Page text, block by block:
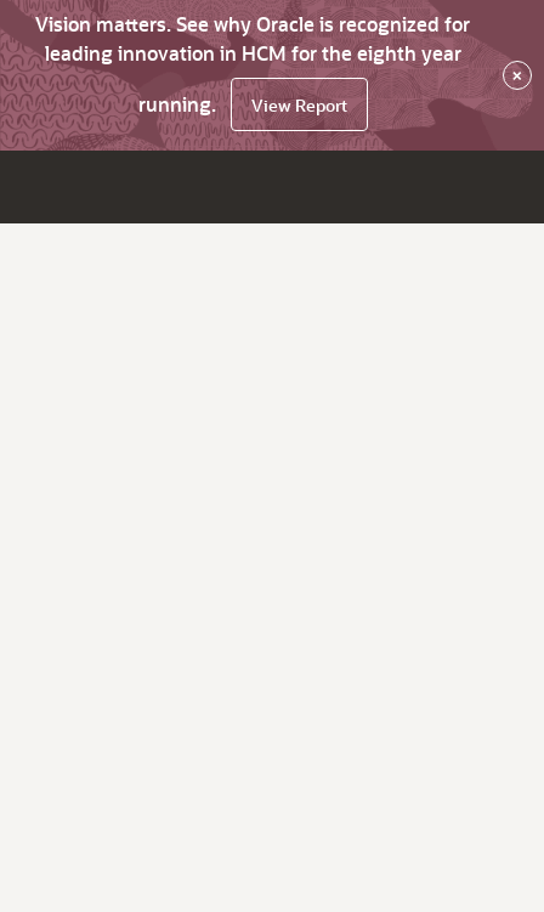
Vision matters. See why Oracle is recognized for
leading innovation in HCM for the eighth year
running.
View Report
×